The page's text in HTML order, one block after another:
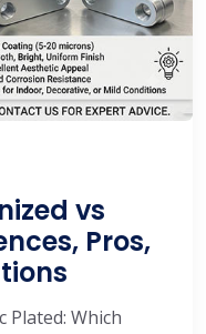
vs
Pros,
Plated: Which